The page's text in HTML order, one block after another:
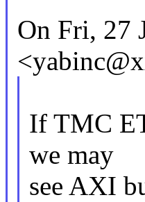
On Fri, 27
If TMC
we may
see AXI